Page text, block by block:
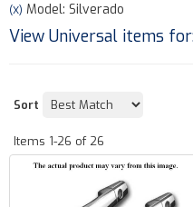
(X) Model: Silverado
View Universal items
Sort
Items 1-26 of 26